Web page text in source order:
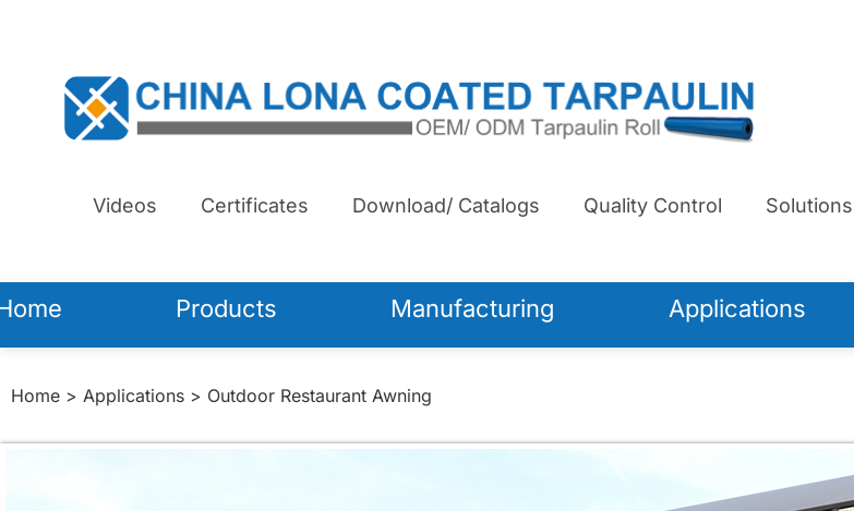
Videos Certificates Download/ Catalogs Quality Control Solutions
Products Manufacturing Applications
Home > Applications > Outdoor Restaurant Awning